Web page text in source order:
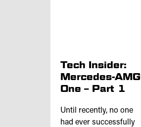
Tech Insider:
Mercedes-AMG
One – Part 1
Until recently, no one
had ever successfully